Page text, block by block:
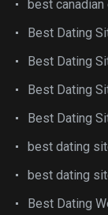
best
Best Dating
Best Dating
Best Dating
Best Dating
best dating
best dating
Best Dating